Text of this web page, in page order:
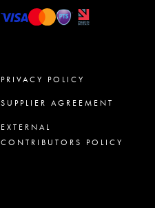
PRIVACY POLICY
SUPPLIER AGREEMENT
EXTERNAL
CONTRIBUTORS POLICY